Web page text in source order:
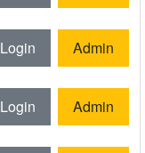
Login Admin
Login Admin